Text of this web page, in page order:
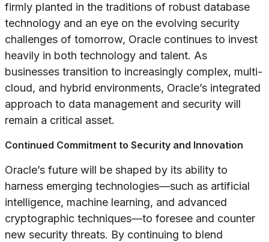
firmly planted in the traditions of robust database
technology and an eye on the evolving security
challenges of tomorrow, Oracle continues to invest
heavily in both technology and talent. As
businesses transition to increasingly complex, multi-
cloud, and hybrid environments, Oracle’s integrated
approach to data management and security will
remain a critical asset.
Continued Commitment to Security and Innovation
Oracle’s future will be shaped by its ability to
harness emerging technologies—such as artificial
intelligence, machine learning, and advanced
cryptographic techniques—to foresee and counter
new security threats. By continuing to blend